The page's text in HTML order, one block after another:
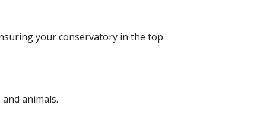
your conservatory in the top
animals.